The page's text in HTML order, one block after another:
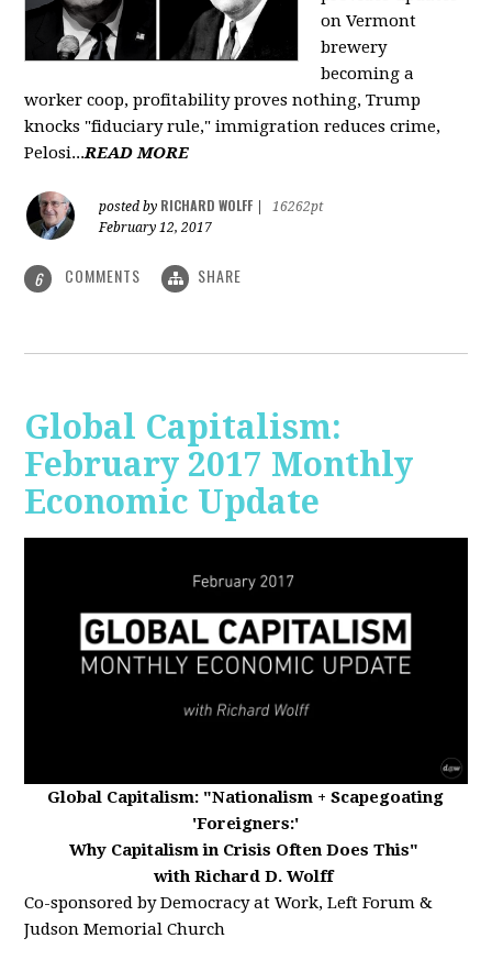
on Vermont
brewery
becoming a
worker coop, profitability proves nothing, Trump
knocks "fiduciary rule," immigration reduces crime,
Pelosi...READ MORE
posted by RICHARD WOLFF
16262pt
February 12, 2017
6 COMMENTS SHARE
Global Capitalism:
February 2017 Monthly
Economic Update
Global Capitalism: "Nationalism + Scapegoating
'Foreigners:'
Why Capitalism in Crisis Often Does This"
with Richard D. Wolff
Co-sponsored by Democracy at Work, Left Forum &
Judson Memorial Church